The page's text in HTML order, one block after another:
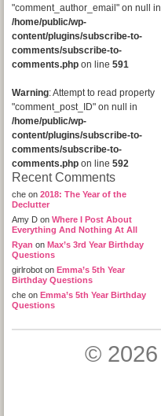
"comment_author_email" on null in
/home/public/wp-
content/plugins/subscribe-to-
comments/subscribe-to-
comments.php on line 591
Warning: Attempt to read property
"comment_post_ID" on null in
/home/public/wp-
content/plugins/subscribe-to-
comments/subscribe-to-
comments.php on line 592
Recent Comments
che on 2018: The Year of the
Declutter
Amy D on Where I Post About
Everything And Nothing At All
Ryan on Max’s 3rd Year Birthday
Questions
girlrobot on Emma’s 5th Year
Birthday Questions
che on Emma’s 5th Year Birthday
Questions
© 2026